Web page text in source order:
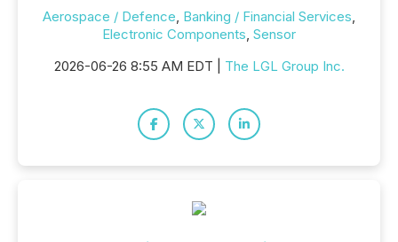
Aerospace / Defence, Banking / Financial Services,
Electronic Components, Sensor
2026-06-26 8:55 AM EDT | The LGL Group Inc.